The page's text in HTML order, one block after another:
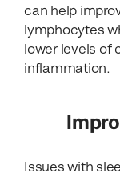
can help
lymphocytes
lower levels of
inflammation.
Issues with